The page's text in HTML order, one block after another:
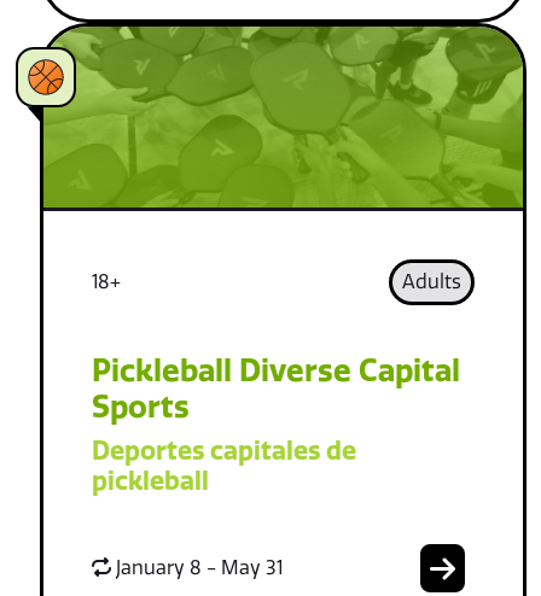
18+ Adults
Pickleball Diverse Capital
Sports
Deportes capitales de
pickleball
January 8 - May 31